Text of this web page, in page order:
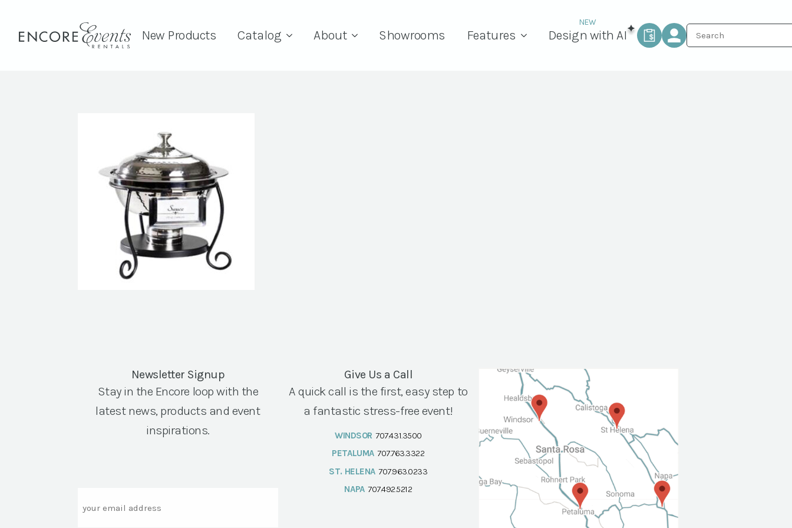
New Products Catalog About Showrooms Features Design with AI
Newsletter Signup
Stay in the Encore loop with the
latest news, products and event
inspirations.
Give Us a Call
A quick call is the first, easy step to
a fantastic stress-free event!
WINDSOR 707.431.3500
PETALUMA 707.763.3322
ST. HELENA 707.963.0233
NAPA 707.492.5212